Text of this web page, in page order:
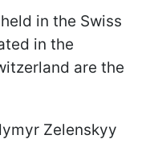
in the Swiss
in the
are the
Zelenskyy